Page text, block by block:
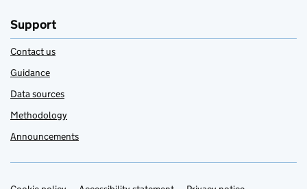
Support
Contact us
Guidance
Data sources
Methodology
Announcements